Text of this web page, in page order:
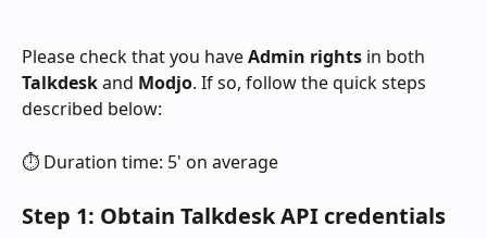
Please check that you have Admin rights in both
Talkdesk and Modjo. If so, follow the quick steps
described below:
⏱️ Duration time: 5' on average
Step 1: Obtain Talkdesk API credentials